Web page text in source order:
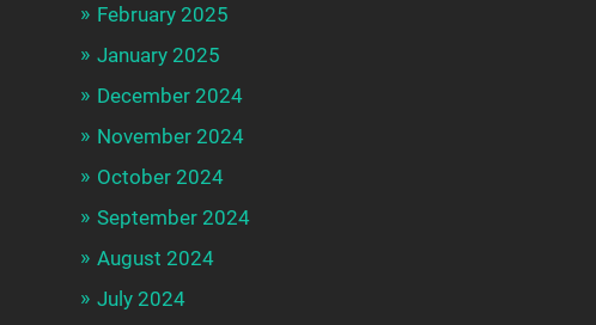
February 2025
January 2025
December 2024
November 2024
October 2024
September 2024
August 2024
July 2024